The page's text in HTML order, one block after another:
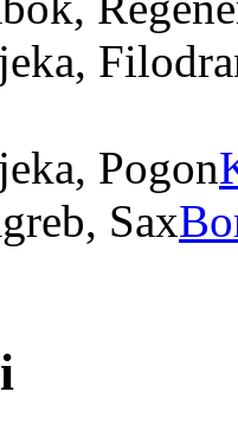
Pogon
Sax